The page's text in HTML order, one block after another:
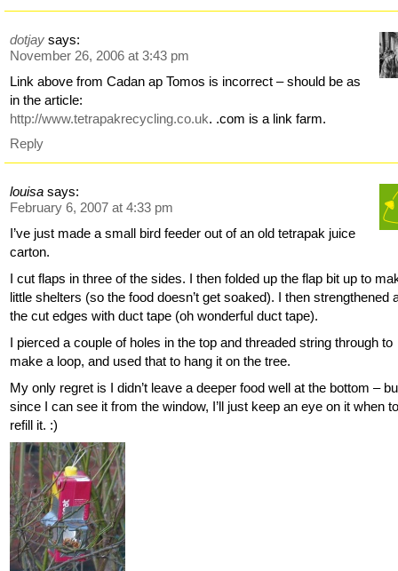
dotjay says:
November 26, 2006 at 3:43 pm
Link above from Cadan ap Tomos is incorrect – should be as
in the article:
http://www.tetrapakrecycling.co.uk. .com is a link farm.
Reply
louisa says:
February 6, 2007 at 4:33 pm
I’ve just made a small bird feeder out of an old tetrapak juice
carton.
I cut flaps in three of the sides. I then folded up the flap bit up to
little shelters (so the food doesn’t get soaked). I then strengthened
the cut edges with duct tape (oh wonderful duct tape).
I pierced a couple of holes in the top and threaded string through to
make a loop, and used that to hang it on the tree.
My only regret is I didn’t leave a deeper food well at the bottom –
since I can see it from the window, I’ll just keep an eye on it when
refill it. :)